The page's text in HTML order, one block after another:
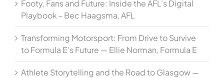
Footy, Fans and Future: Inside the AFL's Digital
Playbook - Bec Haagsma, AFL
Transforming Motorsport: From Drive to Survive
to Formula E's Future — Ellie Norman, Formula E
Athlete Storytelling and the Road to Glasgow —